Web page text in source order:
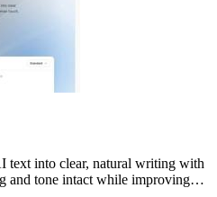
text into clear, natural writing with
and tone intact while improving